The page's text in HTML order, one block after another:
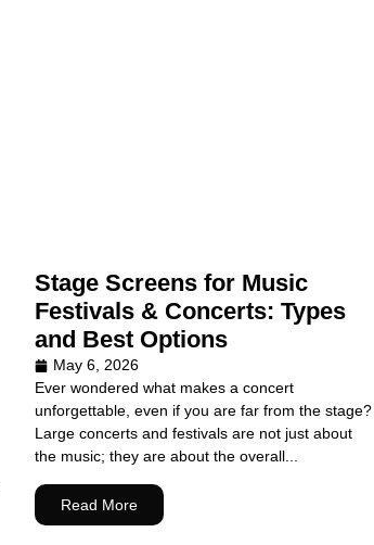
Stage Screens for Music
Festivals & Concerts: Types
and Best Options
May 6, 2026
Ever wondered what makes a concert
unforgettable, even if you are far from the stage?
Large concerts and festivals are not just about
the music; they are about the overall...
Read More